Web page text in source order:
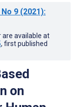
No 9 (2021):
are available at
, first published
on